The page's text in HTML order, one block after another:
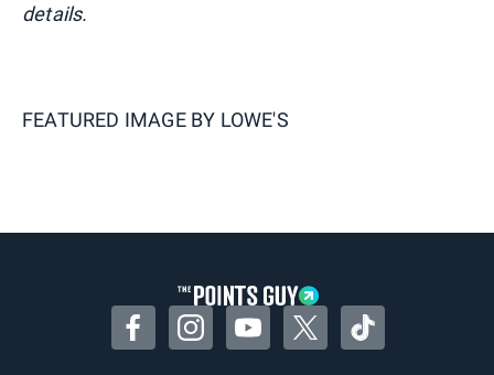
details.
FEATURED IMAGE BY LOWE'S
FacebookInstagramYouTubeTwitterTikTok